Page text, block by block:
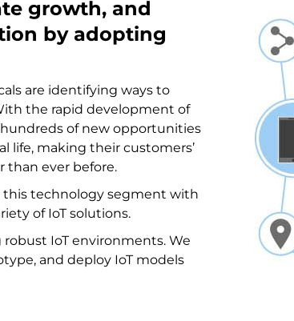
growth, and
by adopting
are identifying ways to
the rapid development of
hundreds of new opportunities
life, making their customers’
than ever before.
this technology segment with
of IoT solutions.
IoT environments. We
and deploy IoT models